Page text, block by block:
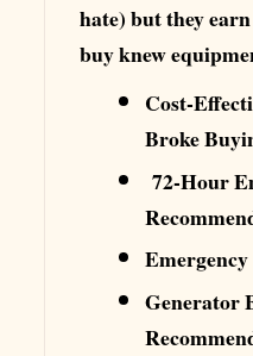
hate) but they
buy knew
Cost-
Broke
72-Hour
Generator